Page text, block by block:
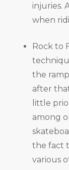
injuries.
when
Rock to
the
after
little
among
the fact
various